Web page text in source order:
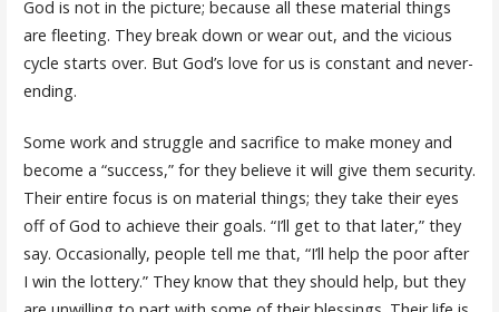
God is not in the picture; because all these material things
are fleeting. They break down or wear out, and the vicious
cycle starts over. But God’s love for us is constant and never-
ending.
Some work and struggle and sacrifice to make money and
become a “success,” for they believe it will give them security.
Their entire focus is on material things; they take their eyes
off of God to achieve their goals. “I’ll get to that later,” they
say. Occasionally, people tell me that, “I’ll help the poor after
I win the lottery.” They know that they should help, but they